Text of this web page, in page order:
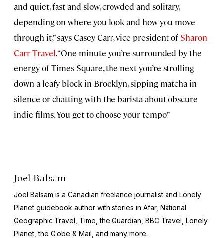
and quiet, fast and slow, crowded and solitary,
depending on where you look and how you move
through it,” says Casey Carr, vice president of Sharon
Carr Travel. “One minute you’re surrounded by the
energy of Times Square, the next you’re strolling
down a leafy block in Brooklyn, sipping matcha in
silence or chatting with the barista about obscure
indie films. You get to choose your tempo.”
Joel Balsam
Joel Balsam is a Canadian freelance journalist and Lonely
Planet guidebook author with stories in Afar, National
Geographic Travel, Time, the Guardian, BBC Travel, Lonely
Planet, the Globe & Mail, and many more.